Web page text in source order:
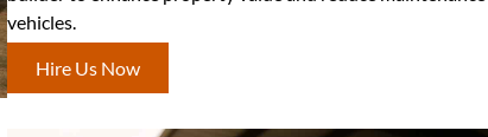
vehicles.
Hire Us Now